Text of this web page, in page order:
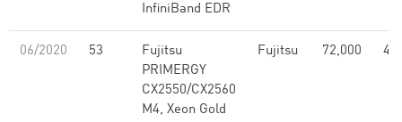
InfiniBand EDR
06/2020 53
Fujitsu
PRIMERGY
CX2550/CX2560
M4, Xeon Gold
Fujitsu 72,000